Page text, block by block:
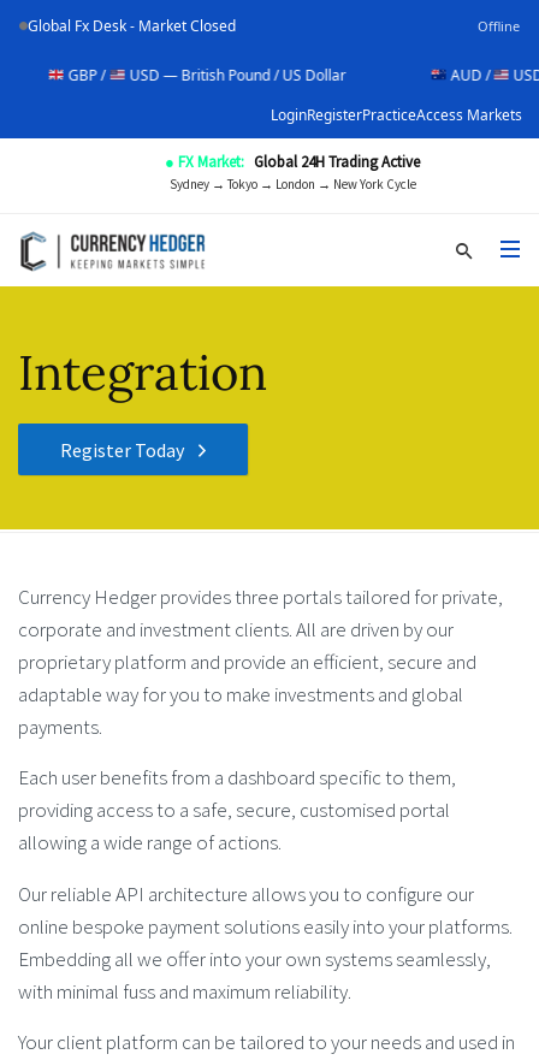
Global Fx Desk - Market Closed Offline
GBP / USD — British Pound / US Dollar AUD /
USD —
LoginRegisterPracticeAccess Markets
● FX Market: Global 24H Trading Active
Sydney → Tokyo → London → New York Cycle
Integration
Register Today
Currency Hedger provides three portals tailored for private,
corporate and investment clients. All are driven by our
proprietary platform and provide an efficient, secure and
adaptable way for you to make investments and global
payments.
Each user benefits from a dashboard specific to them,
providing access to a safe, secure, customised portal
allowing a wide range of actions.
Our reliable API architecture allows you to configure our
online bespoke payment solutions easily into your platforms.
Embedding all we offer into your own systems seamlessly,
with minimal fuss and maximum reliability.
Your client platform can be tailored to your needs and used in